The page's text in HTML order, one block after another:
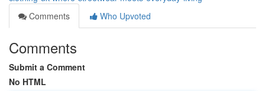
Comments
Who Upvoted
Comments
Submit a Comment
No HTML